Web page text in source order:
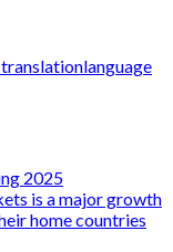
language
2025
is a major growth
home countries